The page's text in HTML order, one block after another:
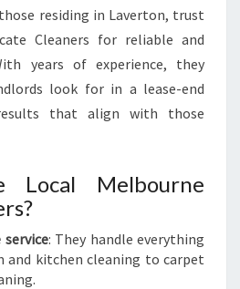
residing in Laverton, trust
Cleaners for reliable and
years of experience, they
look for in a lease-end
that align with those
Local Melbourne
service: They handle everything
and kitchen cleaning to carpet